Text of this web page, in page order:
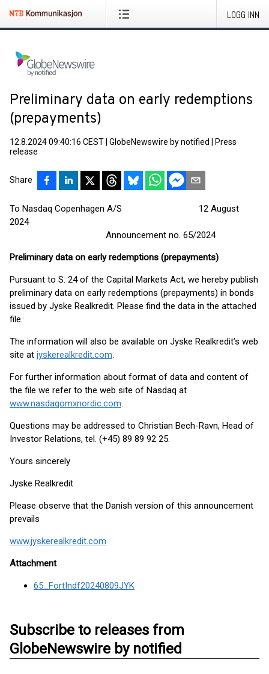
LOGG INN
Preliminary data on early redemptions
(prepayments)
12.8.2024 09:40:16 CEST GlobeNewswire by notified
Press
release
Share
To Nasdaq Copenhagen A/S 12 August
2024
Announcement no. 65/2024
Preliminary data on early redemptions (prepayments)
Pursuant to S. 24 of the Capital Markets Act, we hereby publish
preliminary data on early redemptions (prepayments) in bonds
issued by Jyske Realkredit. Please find the data in the attached
file.
The information will also be available on Jyske Realkredit’s web
site at jyskerealkredit.com.
For further information about format of data and content of
the file we refer to the web site of Nasdaq at
www.nasdaqomxnordic.com.
Questions may be addressed to Christian Bech-Ravn, Head of
Investor Relations, tel. (+45) 89 89 92 25.
Yours sincerely
Jyske Realkredit
Please observe that the Danish version of this announcement
prevails
www.jyskerealkredit.com
Attachment
65_FortIndf20240809JYK
Subscribe to releases from
GlobeNewswire by notified